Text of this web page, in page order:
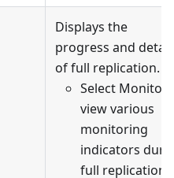
Displays the
progress and
of full replication.
Select Monitor
view various
monitoring
indicators
full replication.